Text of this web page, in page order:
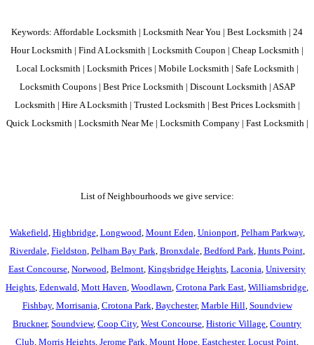
Keywords: Affordable Locksmith | Locksmith Near You | Best Locksmith | 24
Hour Locksmith | Find A Locksmith | Locksmith Coupon | Cheap Locksmith |
Local Locksmith | Locksmith Prices | Mobile Locksmith | Safe Locksmith |
Locksmith Coupons | Best Price Locksmith | Discount Locksmith | ASAP
Locksmith | Hire A Locksmith | Trusted Locksmith | Best Prices Locksmith |
Quick Locksmith | Locksmith Near Me | Locksmith Company | Fast Locksmith |
List of Neighbourhoods we give service:
Wakefield Highbridge, Longwood Mount Eden Unionport, Pelham Parkway,
Riverdale, Fieldston Pelham Bay Park Bronxdale, Bedford Park Hunts Point,
East Concourse Norwood Belmont Kingsbridge Heights Laconia University
Heights Edenwald Mott Haven Woodlawn Crotona Park East Williamsbridge
Fishbay, Morrisania Crotona Park Baychester, Marble Hill Soundview
Bruckner, Soundview, Coop City, West Concourse Historic Village Country
Club Morris Heights Jerome Park Mount Hope Eastchester, Locust Point